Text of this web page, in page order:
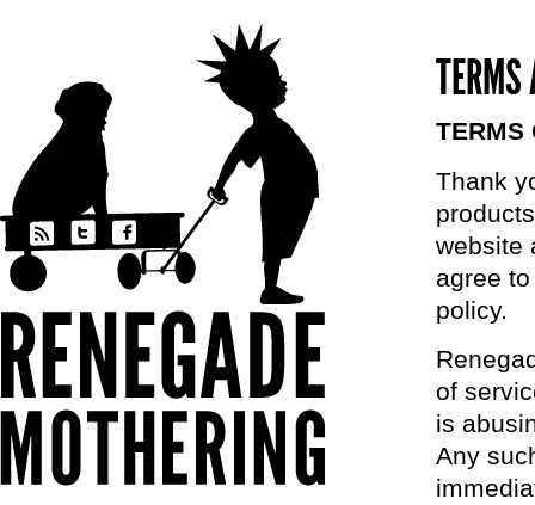
TERMS
Thank
website
agree
policy.
of
is
Any